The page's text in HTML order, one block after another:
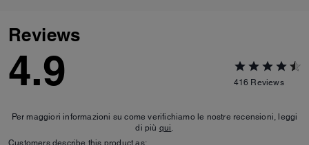
Reviews
4.9 416 Reviews
Per maggiori informazioni su come verifichiamo le nostre recensioni, leggi
di più qui.